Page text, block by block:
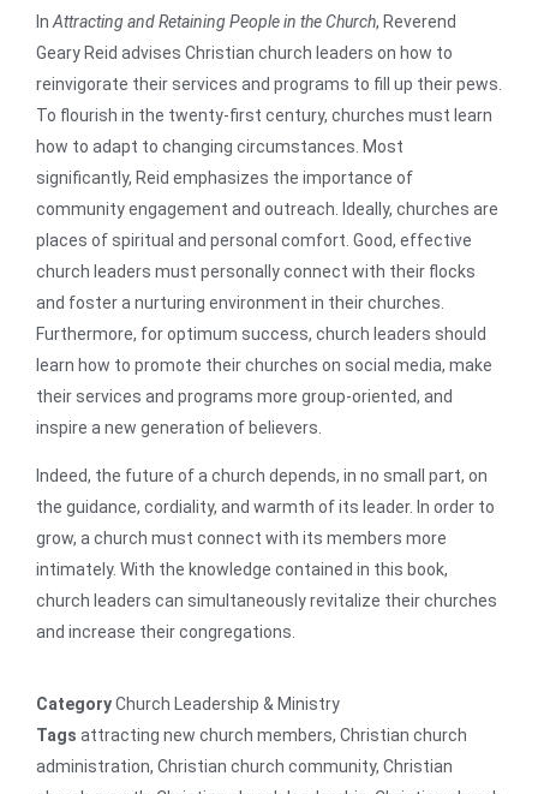
In Attracting and Retaining People in the Church, Reverend
Geary Reid advises Christian church leaders on how to
reinvigorate their services and programs to fill up their pews.
To flourish in the twenty-first century, churches must learn
how to adapt to changing circumstances. Most
significantly, Reid emphasizes the importance of
community engagement and outreach. Ideally, churches are
places of spiritual and personal comfort. Good, effective
church leaders must personally connect with their flocks
and foster a nurturing environment in their churches.
Furthermore, for optimum success, church leaders should
learn how to promote their churches on social media, make
their services and programs more group-oriented, and
inspire a new generation of believers.
Indeed, the future of a church depends, in no small part, on
the guidance, cordiality, and warmth of its leader. In order to
grow, a church must connect with its members more
intimately. With the knowledge contained in this book,
church leaders can simultaneously revitalize their churches
and increase their congregations.
CategoryChurch Leadership & Ministry
Tags attracting new church members, Christian church
administration, Christian church community, Christian